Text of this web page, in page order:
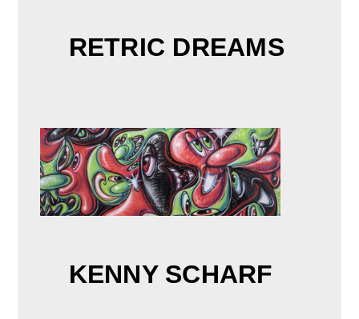
RETRIC DREAMS
KENNY SCHARF